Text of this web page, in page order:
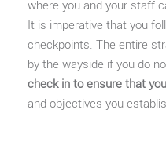
where you and your staff
It is imperative that you
checkpoints. The entire
by the wayside if you do
check in to ensure that
and objectives you